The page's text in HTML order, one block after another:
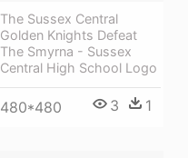
The Sussex Central
Golden Knights Defeat
The Smyrna - Sussex
Central High School Logo
480*480 3 1